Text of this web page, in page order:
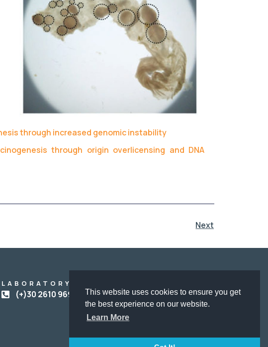
This website uses cookies to ensure you get
the best experience on our website.
Learn More
through increased genomic instability
through origin overlicensing and DNA
Next
LABORATORY
(+)30 2610 969153
SUPPORT
Αγγελική Μπάκα
Angeliki Baka
(+)30 2610967680